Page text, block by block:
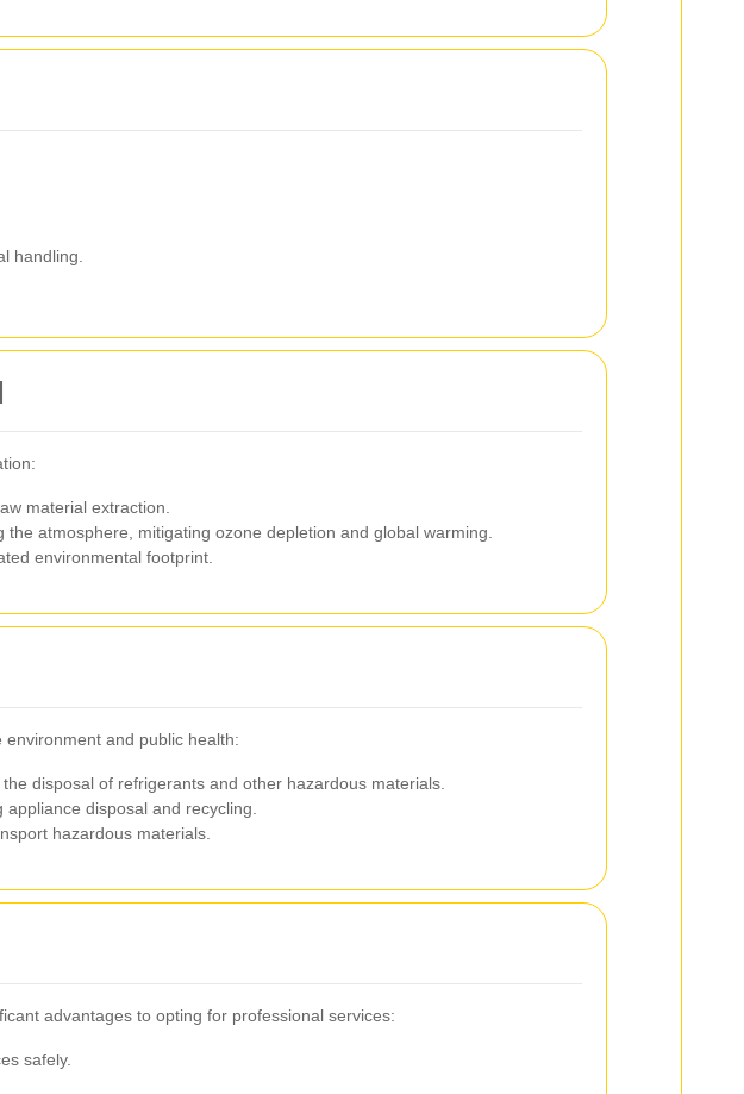
handling.
material extraction.
atmosphere, mitigating ozone depletion and global warming.
environmental footprint.
and public health:
disposal of refrigerants and other hazardous materials.
disposal and recycling.
hazardous materials.
advantages to opting for professional services:
safely.